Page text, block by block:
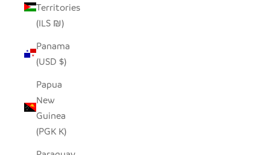
Territories
(ILS ₪)
Panama
(USD $)
Papua
New
Guinea
(PGK K)